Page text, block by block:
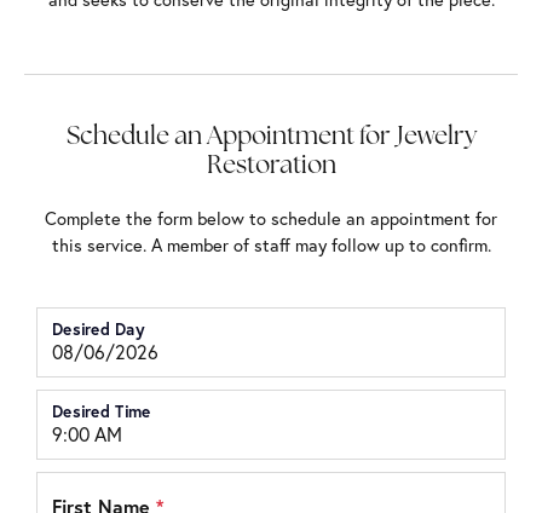
Schedule an Appointment for Jewelry
Restoration
Complete the form below to schedule an appointment for
this service. A member of staff may follow up to confirm.
Desired Day
Desired Time
First Name *